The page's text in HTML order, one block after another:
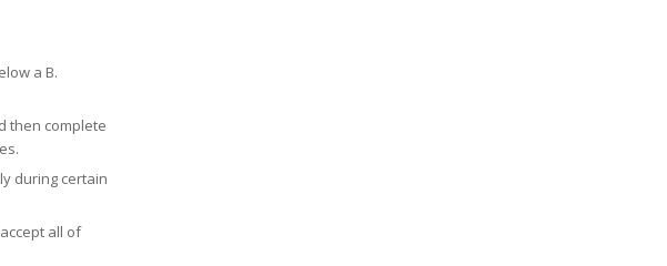
a B.
then complete
during certain
all of